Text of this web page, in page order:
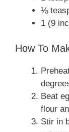
⅛
1 (9
How To
Beat
flour
Stir in